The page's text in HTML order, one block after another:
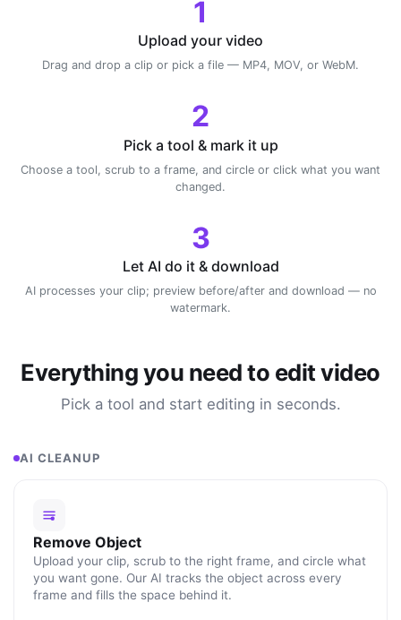
1
Upload your video
Drag and drop a clip or pick a file — MP4, MOV, or WebM.
2
Pick a tool & mark it up
Choose a tool, scrub to a frame, and circle or click what you want
changed.
3
Let AI do it & download
AI processes your clip; preview before/after and download — no
watermark.
Everything you need to edit video
Pick a tool and start editing in seconds.
AI CLEANUP
Remove Object
Upload your clip, scrub to the right frame, and circle what
you want gone. Our AI tracks the object across every
frame and fills the space behind it.